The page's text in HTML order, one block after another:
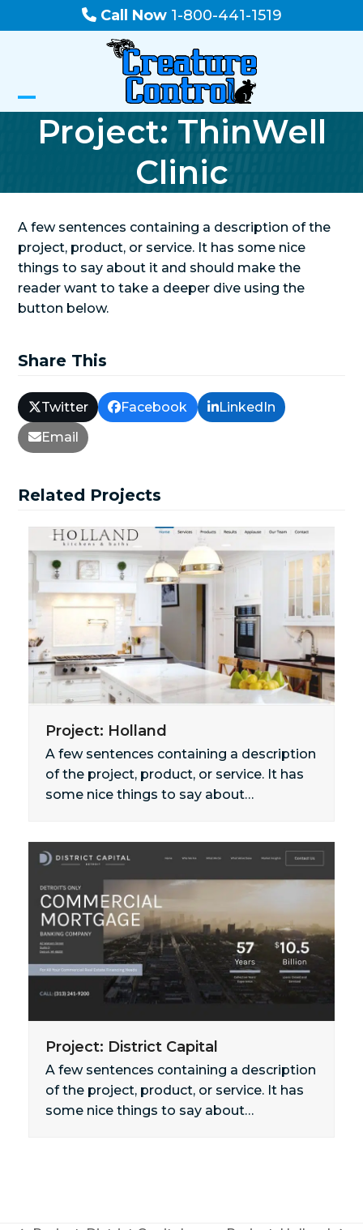
to
Call Now1-800-441-1519
Open
mobile
Close
mobile
Project: ThinWell
Clinic
A few sentences containing a description of the
project, product, or service. It has some nice
things to say about it and should make the
reader want to take a deeper dive using the
button below.
Share This
Twitter Facebook
LinkedIn
Email
Related Projects
Project: Holland
A few sentences containing a description
of the project, product, or service. It has
some nice things to say about…
Project: District Capital
A few sentences containing a description
of the project, product, or service. It has
some nice things to say about…